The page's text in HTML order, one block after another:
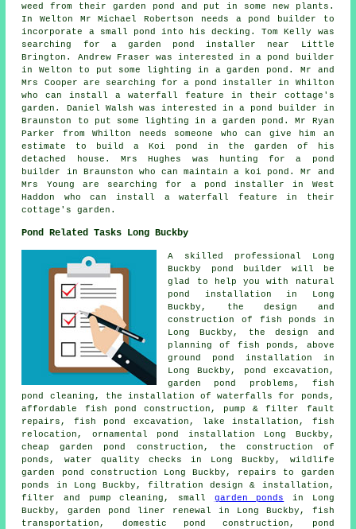
weed from their garden pond and put in some new plants.
In Welton Mr Michael Robertson needs a pond builder to
incorporate a small pond into his decking. Tom Kelly was
searching for a garden pond installer near
Little
Brington. Andrew Fraser was interested in a pond builder
in Welton to put some lighting in a garden pond. Mr and
Mrs Cooper are searching fora pond installer
in Whilton
who can install a waterfall feature in their cottage's
garden. Daniel Walsh was interested in a pond builder in
Braunston to put some lighting in a garden pond. Mr Ryan
Parker from Whilton needs someone who can give him an
estimate to build a Koi pond in the garden of his
detached house. Mrs Hughes was hunting for a pond
builder in Braunston who can maintain a koi pond. Mr and
Mrs Young are searching for a pond installer in West
Haddon who can install a waterfall feature in their
cottage's garden.
Pond Related Tasks Long Buckby
A skilled professional Long
Buckby
pond builder will be
glad to help you with natural
pond installation in Long
Buckby, the design and
construction of fish ponds in
Long Buckby, the design and
planning of fish ponds, above
ground pond installation in
Long Buckby,
pond excavation ,
garden pond problems, fish
pond cleaning, the installation of waterfalls for ponds,
affordable fish pond construction, pump & filter fault
repairs, fish pond excavation, lake installation, fish
relocation, ornamental pond installation Long Buckby,
cheap garden pond construction, the construction of
ponds, water quality checks in Long Buckby, wildlife
garden pond construction Long Buckby, repairs to garden
ponds in Long Buckby, filtration design & installation,
filter and pump cleaning, small garden ponds
in Long
Buckby, garden pond liner renewal in Long Buckby, fish
transportation, domestic pond construction, pond